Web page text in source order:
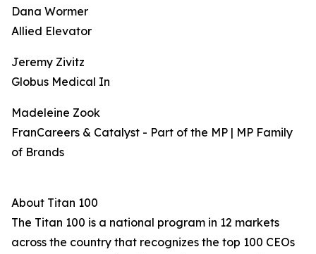
Dana Wormer
Allied Elevator
Jeremy Zivitz
Globus Medical In
Madeleine Zook
FranCareers & Catalyst - Part of the MP | MP Family
of Brands
About Titan 100
The Titan 100 is a national program in 12 markets
across the country that recognizes the top 100 CEOs